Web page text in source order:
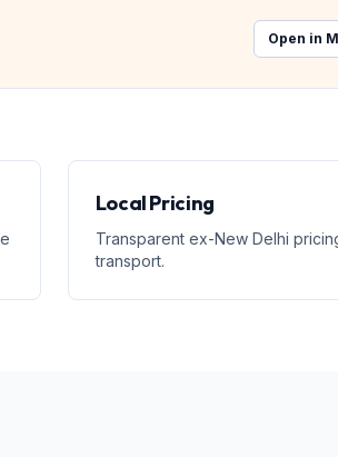
Open in
Local Pricing
Transparent ex-New Delhi
transport.